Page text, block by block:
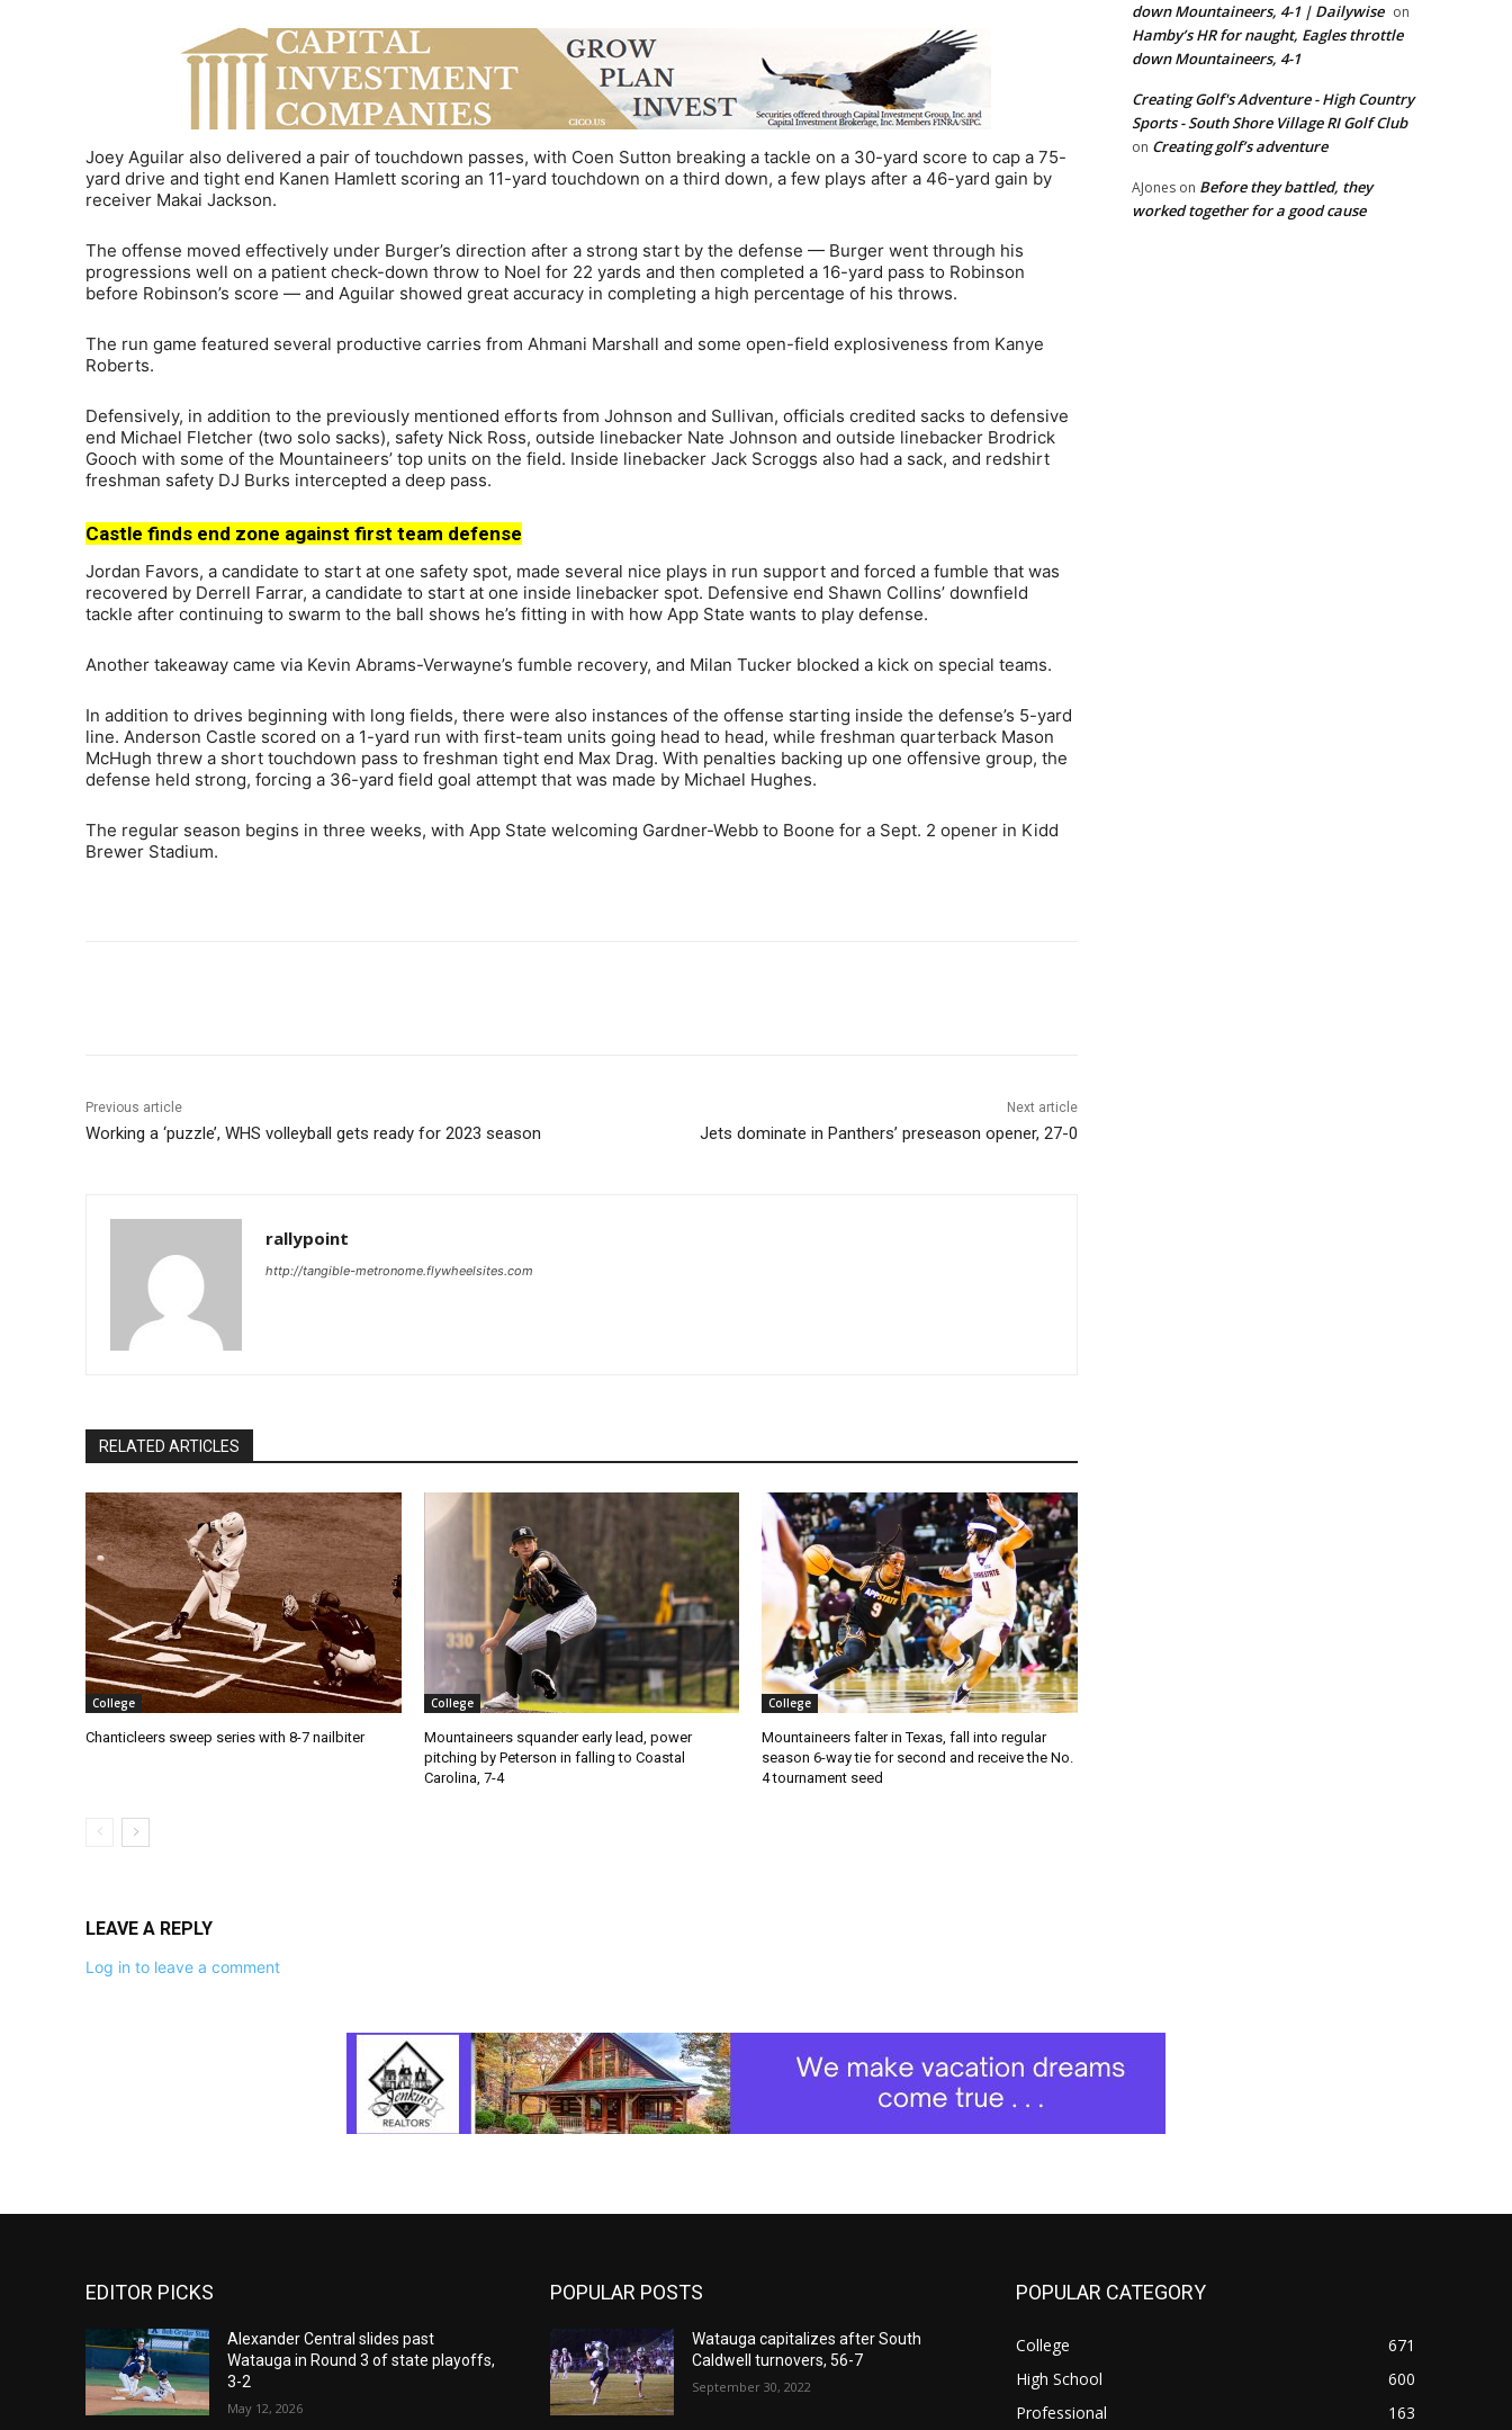
Joey Aguilar also delivered a pair of touchdown passes, with Coen Sutton breaking a tackle on a 30-yard score to cap a 75-
yard drive and tight end Kanen Hamlett scoring an 11-yard touchdown on a third down, a few plays after a 46-yard gain by
receiver Makai Jackson.
The offense moved effectively under Burger’s direction after a strong start by the defense — Burger went through his
progressions well on a patient check-down throw to Noel for 22 yards and then completed a 16-yard pass to Robinson
before Robinson’s score — and Aguilar showed great accuracy in completing a high percentage of his throws.
The run game featured several productive carries from Ahmani Marshall and some open-field explosiveness from Kanye
Roberts.
Defensively, in addition to the previously mentioned efforts from Johnson and Sullivan, officials credited sacks to defensive
end Michael Fletcher (two solo sacks), safety Nick Ross, outside linebacker Nate Johnson and outside linebacker Brodrick
Gooch with some of the Mountaineers’ top units on the field. Inside linebacker Jack Scroggs also had a sack, and redshirt
freshman safety DJ Burks intercepted a deep pass.
Castle finds end zone against first team defense
Jordan Favors, a candidate to start at one safety spot, made several nice plays in run support and forced a fumble that was
recovered by Derrell Farrar, a candidate to start at one inside linebacker spot. Defensive end Shawn Collins’ downfield
tackle after continuing to swarm to the ball shows he’s fitting in with how App State wants to play defense.
Another takeaway came via Kevin Abrams-Verwayne’s fumble recovery, and Milan Tucker blocked a kick on special teams.
In addition to drives beginning with long fields, there were also instances of the offense starting inside the defense’s 5-yard
line. Anderson Castle scored on a 1-yard run with first-team units going head to head, while freshman quarterback Mason
McHugh threw a short touchdown pass to freshman tight end Max Drag. With penalties backing up one offensive group, the
defense held strong, forcing a 36-yard field goal attempt that was made by Michael Hughes.
The regular season begins in three weeks, with App State welcoming Gardner-Webb to Boone for a Sept. 2 opener in Kidd
Brewer Stadium.
Previous article
Working a ‘puzzle’, WHS volleyball gets ready for 2023 season
Next article
Jets dominate in Panthers’ preseason opener, 27-0
rallypoint
http://tangible-metronome.flywheelsites.com
RELATED ARTICLES
College
Chanticleers sweep series with 8-7 nailbiter
College
Mountaineers squander early lead, power
pitching by Peterson in falling to Coastal
Carolina, 7-4
College
Mountaineers falter in Texas, fall into regular
season 6-way tie for second and receive the No.
4 tournament seed
LEAVE A REPLY
Log in to leave a comment
down Mountaineers, 4-1 | Dailywise on
Hamby’s HR for naught, Eagles throttle
down Mountaineers, 4-1
Creating Golf's Adventure - High Country
Sports - South Shore Village RI Golf Club
on Creating golf’s adventure
AJones on Before they battled, they
worked together for a good cause
EDITOR PICKS
Alexander Central slides past
Watauga in Round 3 of state playoffs,
3-2
May 12, 2026
POPULAR POSTS
Watauga capitalizes after South
Caldwell turnovers, 56-7
September 30, 2022
POPULAR CATEGORY
College
671
High School
600
Professional
163